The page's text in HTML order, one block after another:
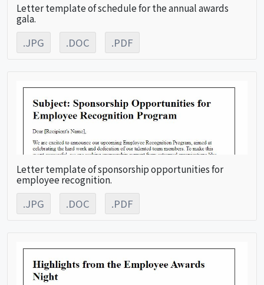
Letter template of schedule for the annual awards
gala.
.JPG .DOC .PDF
Letter template of sponsorship opportunities for
employee recognition.
.JPG .DOC .PDF